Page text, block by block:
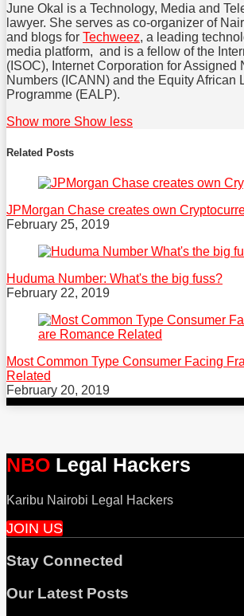
June Okal is a Technology, Media and
lawyer. She serves as co-organizer of
and blogs for Techweez, a leading
media platform, and is a fellow of the
(ISOC), Internet Corporation for Assigned
Numbers (ICANN) and the Equity African
Programme (EALP).
Read
about
Tessy
June's
Profile
June's
Profile
June's
Profile
Show more Show less
Related Posts
JPMorgan Chase creates own
February 25, 2019
Huduma Number: What's the big fuss?
February 22, 2019
Most Common Type Consumer Facing
Related
February 20, 2019
NBO Legal Hackers
Karibu Nairobi Legal Hackers
JOIN US
Stay Connected
RSS
Facebook
Twitter
Our Latest Posts